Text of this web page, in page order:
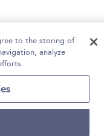
to the storing of
analyze